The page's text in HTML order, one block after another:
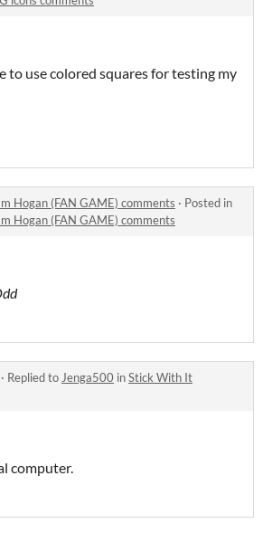
to use colored squares for testing my
Hogan (FAN GAME) comments · Posted in
Hogan (FAN GAME) comments
· Replied toJenga500 inStick With It
computer.